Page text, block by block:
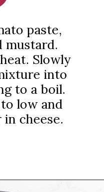
paste,
mustard.
Slowly
into
to a boil.
low and
cheese.